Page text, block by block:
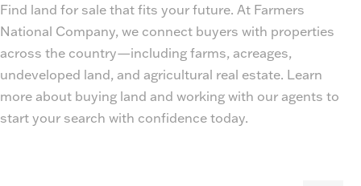
Find land for sale that fits your future. At Farmers
National Company, we connect buyers with properties
across the country—including farms, acreages,
undeveloped land, and agricultural real estate. Learn
more about buying land and working with our agents to
start your search with confidence today.